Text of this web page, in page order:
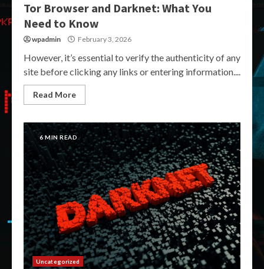
Tor Browser and Darknet: What You
Need to Know
wpadmin February 3, 2026
However, it’s essential to verify the authenticity of any
site before clicking any links or entering information....
Read More
6 MIN READ
Uncategorized